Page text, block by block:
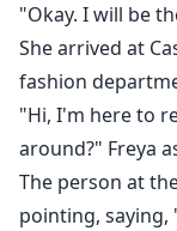
"Okay. I will be
She arrived at
fashion
"Hi, I'm here to
around?" Freya
The person at
pointing, saying,